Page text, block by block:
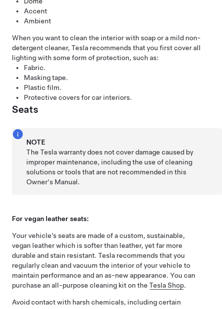
Accent
Ambient
When you want to clean the interior with soap or a mild non-
detergent cleaner, Tesla recommends that you first cover all
lighting with some form of protection, such as:
Fabric.
Masking tape.
Plastic film.
Protective covers for car interiors.
Seats
NOTE
The Tesla warranty does not cover damage caused by
improper maintenance, including the use of cleaning
solutions or tools that are not recommended in this
Owner's Manual.
For vegan leather seats:
Your vehicle’s seats are made of a custom, sustainable,
vegan leather which is softer than leather, yet far more
durable and stain resistant. Tesla recommends that you
regularly clean and vacuum the interior of your vehicle to
maintain performance and an as-new appearance. You can
purchase an all-purpose cleaning kit on the Tesla Shop.
Avoid contact with harsh chemicals, including certain